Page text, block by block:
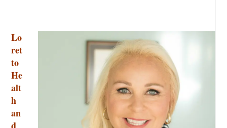
Lo
ret
to
He
alt
h
an